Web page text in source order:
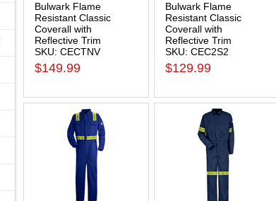
Bulwark Flame
Resistant Classic
Coverall with
Reflective Trim
SKU: CECTNV
$149.99
Bulwark Flame
Resistant Classic
Coverall with
Reflective Trim
SKU: CEC2S2
$129.99